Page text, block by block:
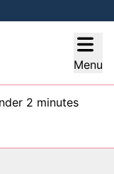
Menu
2 minutes